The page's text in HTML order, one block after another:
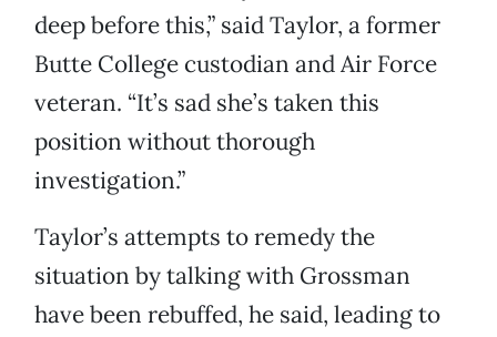
deep before this,” said Taylor, a former
Butte College custodian and Air Force
veteran. “It’s sad she’s taken this
position without thorough
investigation.”
Taylor’s attempts to remedy the
situation by talking with Grossman
have been rebuffed, he said, leading to